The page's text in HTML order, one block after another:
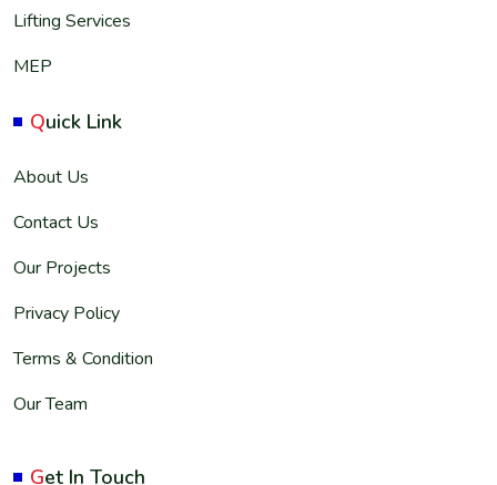
Lifting Services
MEP
Quick Link
About Us
Contact Us
Our Projects
Privacy Policy
Terms & Condition
Our Team
Get In Touch